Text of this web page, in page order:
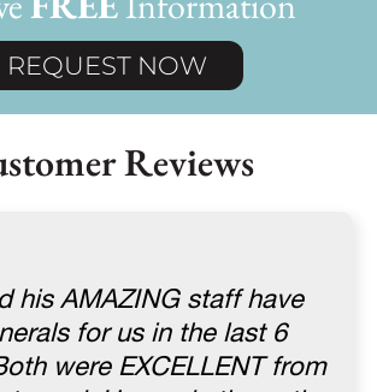
REQUEST NOW
Reviews
his AMAZING staff have
for us in the last 6
were EXCELLENT from